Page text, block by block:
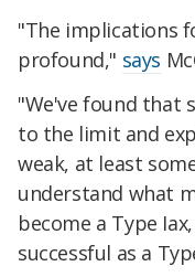
"The implications
profound," says
"We've found that
to the limit and
weak, at least
understand what
become a Type
successful as a